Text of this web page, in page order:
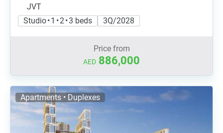
JVT
Studio • 1 • 2 • 3 beds
3Q/2028
Price from
AED 886,000
Apartments • Duplexes